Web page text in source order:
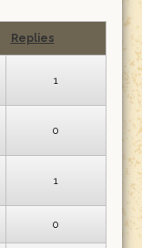
Replies
1
0
1
0